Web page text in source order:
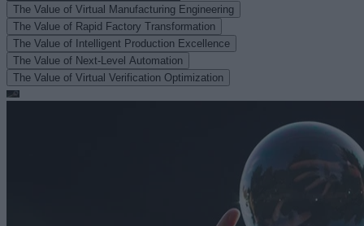
The Value of Virtual Manufacturing Engineering
The Value of Rapid Factory Transformation
The Value of Intelligent Production Excellence
The Value of Next-Level Automation
The Value of Virtual Verification Optimization
Navigating Smart Manufacturing in 2025: Key Challenges for the
A look at the top 2025 smart auto manufacturing issues related to
automation, digital transformation, robotics, embedded AI, and more.